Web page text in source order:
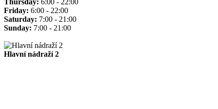
Thursday: 6:00 - 22:00
Friday: 6:00 - 22:00
Saturday: 7:00 - 21:00
Sunday: 7:00 - 21:00
Hlavní nádraží 2